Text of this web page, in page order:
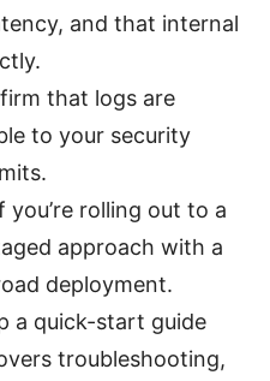
and that internal
that logs are
to your security
rolling out to a
approach with a
deployment.
a quick-start guide
troubleshooting,